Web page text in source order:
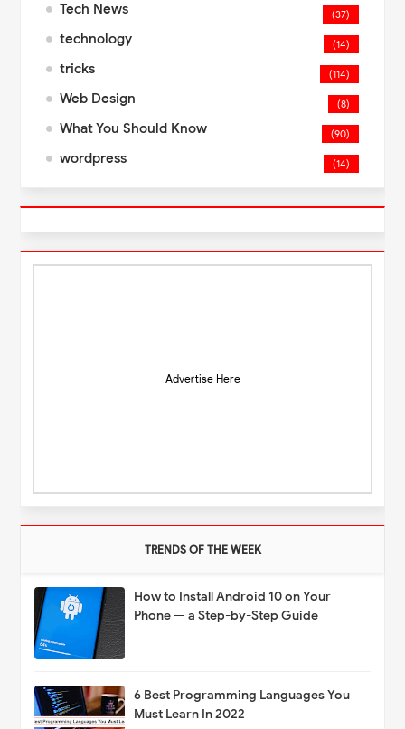
Tech News (37)
technology (14)
tricks (114)
Web Design (8)
What You Should Know (90)
wordpress (14)
Advertise Here
TRENDS OF THE WEEK
How to Install Android 10 on Your
Phone — a Step-by-Step Guide
6 Best Programming Languages You
Must Learn In 2022